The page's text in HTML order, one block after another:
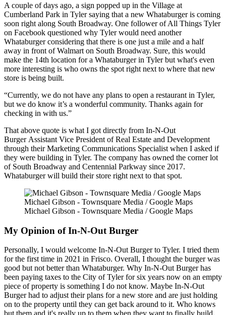
A couple of days ago, a sign popped up in the Village at
Cumberland Park in Tyler saying that a new Whataburger is coming
soon right along South Broadway. One follower of All Things Tyler
on Facebook questioned why Tyler would need another
Whataburger considering that there is one just a mile and a half
away in front of Walmart on South Broadway. Sure, this would
make the 14th location for a Whataburger in Tyler but what's even
more interesting is who owns the spot right next to where that new
store is being built.
Currently, we do not have any plans to open a restaurant in Tyler,
but we do know it’s a wonderful community. Thanks again for
checking in with us.
That above quote is what I got directly from In-N-Out
Burger Assistant Vice President of Real Estate and Development
through their Marketing Communications Specialist when I asked if
they were building in Tyler. The company has owned the corner lot
of South Broadway and Centennial Parkway since 2017.
Whataburger will build their store right next to that spot.
Michael Gibson - Townsquare Media / Google Maps
Michael Gibson - Townsquare Media / Google Maps
My Opinion of In-N-Out Burger
Personally, I would welcome In-N-Out Burger to Tyler. I tried them
for the first time in 2021 in Frisco. Overall, I thought the burger was
good but not better than Whataburger. Why In-N-Out Burger has
been paying taxes to the City of Tyler for six years now on an empty
piece of property is something I do not know. Maybe In-N-Out
Burger had to adjust their plans for a new store and are just holding
on to the property until they can get back around to it. Who knows